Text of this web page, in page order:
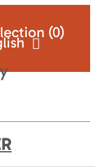
(0)